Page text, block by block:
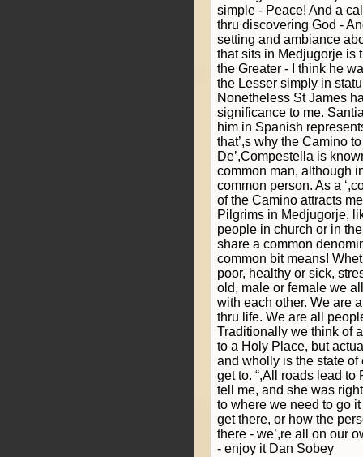
simple - Peace! And a
thru discovering God -
setting and ambiance
that sits in Medjugorje is
the Greater - I think he
the Lesser simply in
Nonetheless St James
significance to me.
him in Spanish
that’,s why the Camino
De’,Compestella is
common man, although
common person. As a
of the Camino attracts
Pilgrims in Medjugorje,
people in church or in
share a common
common bit means!
poor, healthy or sick,
old, male or female we
with each other. We are
thru life. We are all
Traditionally we think of
to a Holy Place, but
and wholly is the state
get to. “,All roads lead to
tell me, and she was
to where we need to go
get there, or how the
there - we’,re all on our
- enjoy it Dan Sobey